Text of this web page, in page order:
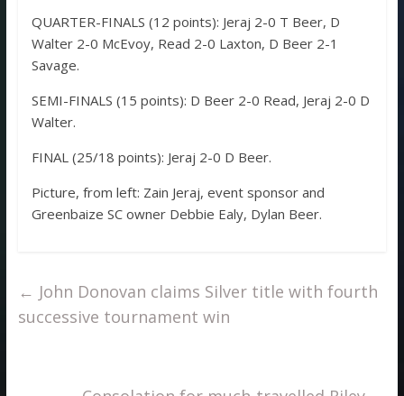
QUARTER-FINALS (12 points): Jeraj 2-0 T Beer, D
Walter 2-0 McEvoy, Read 2-0 Laxton, D Beer 2-1
Savage.
SEMI-FINALS (15 points): D Beer 2-0 Read, Jeraj 2-0 D
Walter.
FINAL (25/18 points): Jeraj 2-0 D Beer.
Picture, from left: Zain Jeraj, event sponsor and
Greenbaize SC owner Debbie Ealy, Dylan Beer.
← John Donovan claims Silver title with fourth
successive tournament win